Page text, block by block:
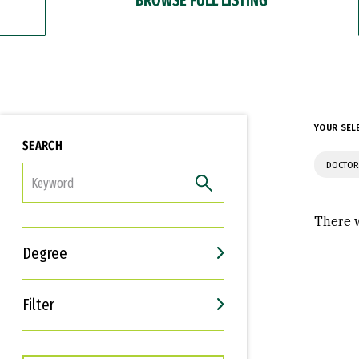
SEARCH
Degree
Filter
Interests
Career Goals
YOUR
There